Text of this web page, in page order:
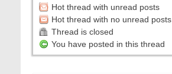
Hot thread with unread posts
Hot thread with no unread posts
Thread is closed
You have posted in this thread